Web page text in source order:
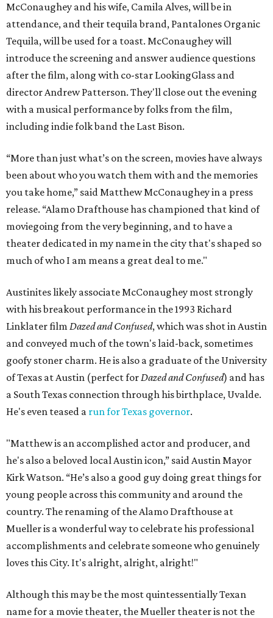
McConaughey and his wife, Camila Alves, will be in
attendance, and their tequila brand, Pantalones Organic
Tequila, will be used for a toast. McConaughey will
introduce the screening and answer audience questions
after the film, along with co-star LookingGlass and
director Andrew Patterson. They'll close out the evening
with a musical performance by folks from the film,
including indie folk band the Last Bison.
“More than just what’s on the screen, movies have always
been about who you watch them with and the memories
you take home,” said Matthew McConaughey in a press
release. “Alamo Drafthouse has championed that kind of
moviegoing from the very beginning, and to have a
theater dedicated in my name in the city that's shaped so
much of who I am means a great deal to me."
Austinites likely associate McConaughey most strongly
with his breakout performance in the 1993 Richard
Linklater film Dazed and Confused, which was shot in Austin
and conveyed much of the town's laid-back, sometimes
goofy stoner charm. He is also a graduate of the University
of Texas at Austin (perfect forDazed and Confused) and has
a South Texas connection through his birthplace, Uvalde.
He's even teased a run for Texas governor.
"Matthew is an accomplished actor and producer, and
he's also a beloved local Austin icon,” said Austin Mayor
Kirk Watson. “He’s also a good guy doing great things for
young people across this community and around the
country. The renaming of the Alamo Drafthouse at
Mueller is a wonderful way to celebrate his professional
accomplishments and celebrate someone who genuinely
loves this City. It's alright, alright, alright!"
Although this may be the most quintessentially Texan
name for a movie theater, the Mueller theater is not the